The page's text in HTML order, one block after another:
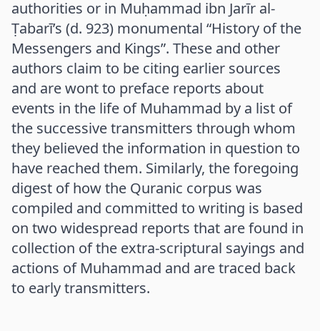
authorities or in Muḥammad ibn Jarīr al-
Ṭabarī’s (d. 923) monumental “History of the
Messengers and Kings”. These and other
authors claim to be citing earlier sources
and are wont to preface reports about
events in the life of Muhammad by a list of
the successive transmitters through whom
they believed the information in question to
have reached them. Similarly, the foregoing
digest of how the Quranic corpus was
compiled and committed to writing is based
on two widespread reports that are found in
collection of the extra-scriptural sayings and
actions of Muhammad and are traced back
to early transmitters.